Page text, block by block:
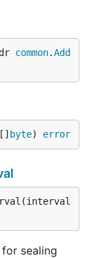
common.Add
byte) error
sealing